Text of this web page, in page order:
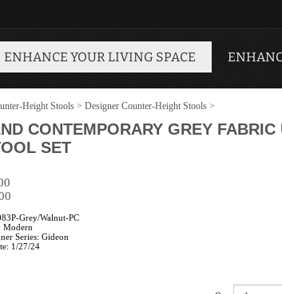
ENHANCE YOUR LIVING SPACE
Height Stools > Designer Counter-Height Stools >
CONTEMPORARY GREY
SET
Grey/Walnut-PC
Modern
Series: Gideon
1/27/24